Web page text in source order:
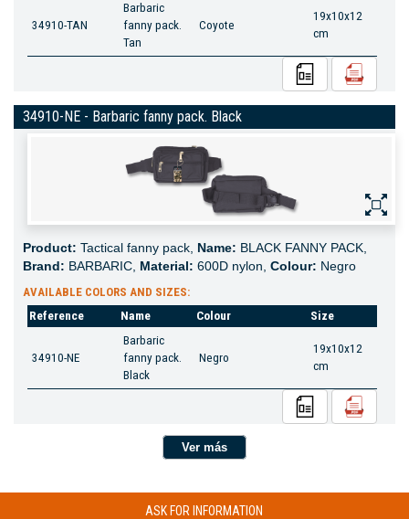
34910-TAN
Barbaric
fanny pack.
Tan
Coyote
19x10x12
cm
34910-NE - Barbaric fanny pack. Black
Product: Tactical fanny pack, Name: BLACK FANNY PACK,
Brand: BARBARIC, Material: 600D nylon, Colour: Negro
AVAILABLE COLORS AND SIZES:
Reference
Name Colour Size
34910-NE
Barbaric
fanny pack.
Black
Negro
19x10x12
cm
Ver más
ASK FOR INFORMATION